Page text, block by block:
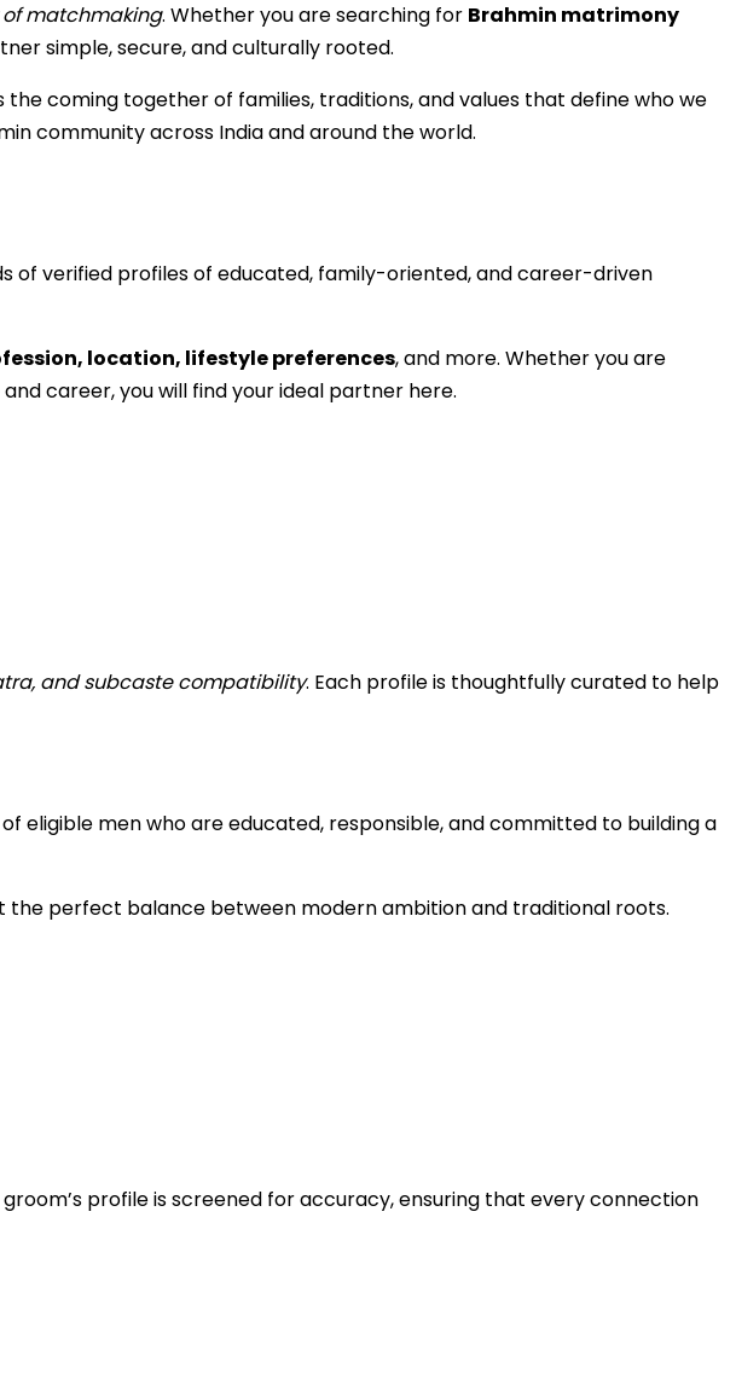
matchmaking. Whether you are searching for Brahmin matrimony
simple, secure, and culturally rooted.
coming together of families, traditions, and values that define who we
community across India and around the world.
of verified profiles of educated, family-oriented, and career-driven
location, lifestyle preferences, and more. Whether you are
career, you will find your ideal partner here.
and subcaste compatibility. Each profile is thoughtfully curated to help
eligible men who are educated, responsible, and committed to building a
perfect balance between modern ambition and traditional roots.
profile is screened for accuracy, ensuring that every connection